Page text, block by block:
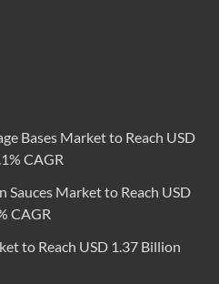
Bases Market to Reach USD
CAGR
Market to Reach USD
CAGR
to Reach USD 1.37 Billion